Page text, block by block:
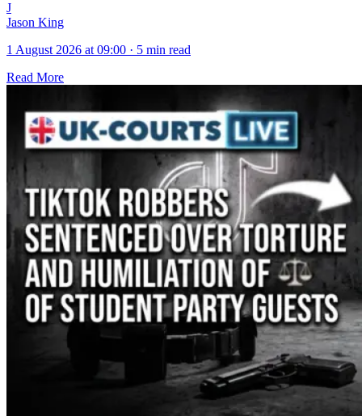
J
Jason King
1 August 2026 at 09:00 · 5 min read
Read More